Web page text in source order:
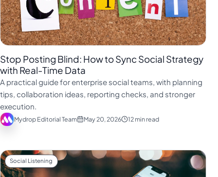
Stop Posting Blind: How to Sync Social Strategy
with Real-Time Data
A practical guide for enterprise social teams, with planning
tips, collaboration ideas, reporting checks, and stronger
execution.
Mydrop Editorial Team May 20, 2026 12 min read
Social Listening